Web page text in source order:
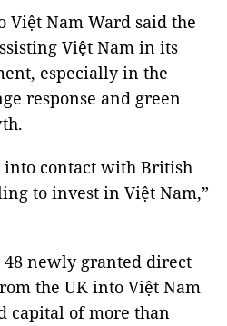
Việt Nam Ward said the
Việt Nam in its
especially in the
response and green
into contact with British
to invest in Việt Nam,”
newly granted direct
the UK into Việt Nam
capital of more than